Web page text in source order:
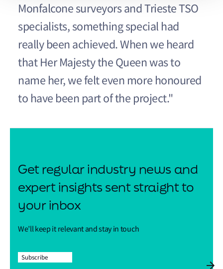
Monfalcone surveyors and Trieste TSO
specialists, something special had
really been achieved. When we heard
that Her Majesty the Queen was to
name her, we felt even more honoured
to have been part of the project."
Get regular industry news and
expert insights sent straight to
your inbox
We’ll keep it relevant and stay in touch
Subscribe